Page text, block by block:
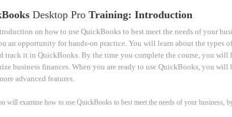
Desktop Pro Training: Introduction
on how to use QuickBooks to best meet the needs of your
an opportunity for hands-on practice. You will learn about the types
track it in QuickBooks. By the time you complete the course, you will
business finances. When you are ready to use QuickBooks, you
advanced features.
will examine how to use QuickBooks to best meet the needs of your business,